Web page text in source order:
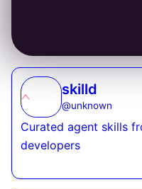
skilld
@unknown
Curated agent skills
developers